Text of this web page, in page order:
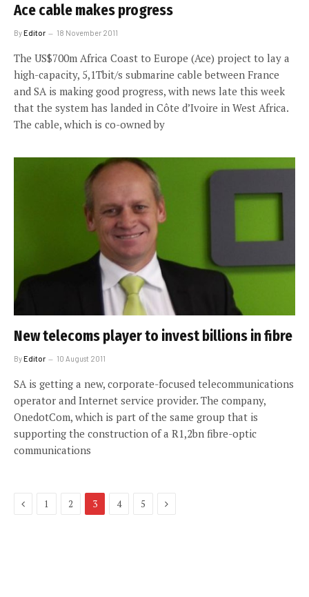
Ace cable makes progress
ByEditor 18 November 2011
The US$700m Africa Coast to Europe (Ace) project to lay a
high-capacity, 5,1Tbit/s submarine cable between France
and SA is making good progress, with news late this week
that the system has landed in Côte d’Ivoire in West Africa.
The cable, which is co-owned by
New telecoms player to invest billions in fibre
ByEditor 10 August 2011
SA is getting a new, corporate-focused telecommunications
operator and Internet service provider. The company,
OnedotCom, which is part of the same group that is
supporting the construction of a R1,2bn fibre-optic
communications
Previous
1 2 3 4 5 Next